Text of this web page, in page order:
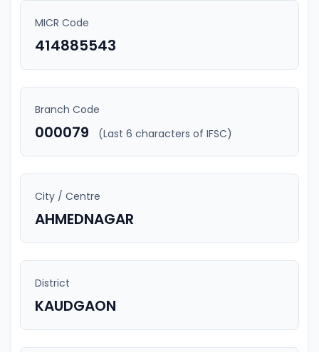
MICR Code
414885543
Branch Code
000079 (Last 6 characters of IFSC)
City / Centre
AHMEDNAGAR
District
KAUDGAON